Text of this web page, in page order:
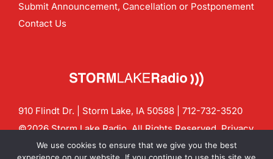
Submit Announcement, Cancellation or Postponement
Contact Us
910 Flindt Dr. | Storm Lake, IA 50588 | 712-732-3520
©2026 Storm Lake Radio. All Rights Reserved.Privacy
Policy
CF Digital Group
We use cookies to ensure that we give you the best